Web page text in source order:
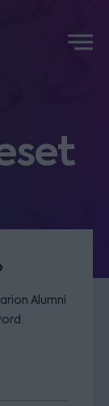
Menu
Alumni